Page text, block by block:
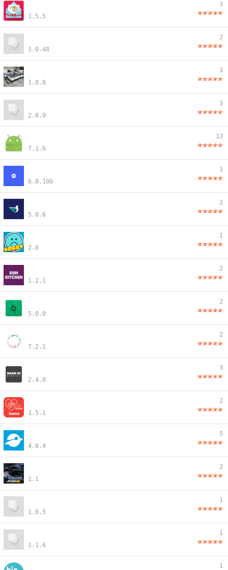
1.5.5
3
1.0.48
2
1.0.8
3
2.0.0
3
7.1.6
13
6.0.100
1
5.0.6
2
2.0
1
1.2.1
2
5.0.0
2
7.2.1
2
2.4.0
3
1.5.1
2
4.6.4
5
1.1
2
1.0.5
1
1.1.6
1
1